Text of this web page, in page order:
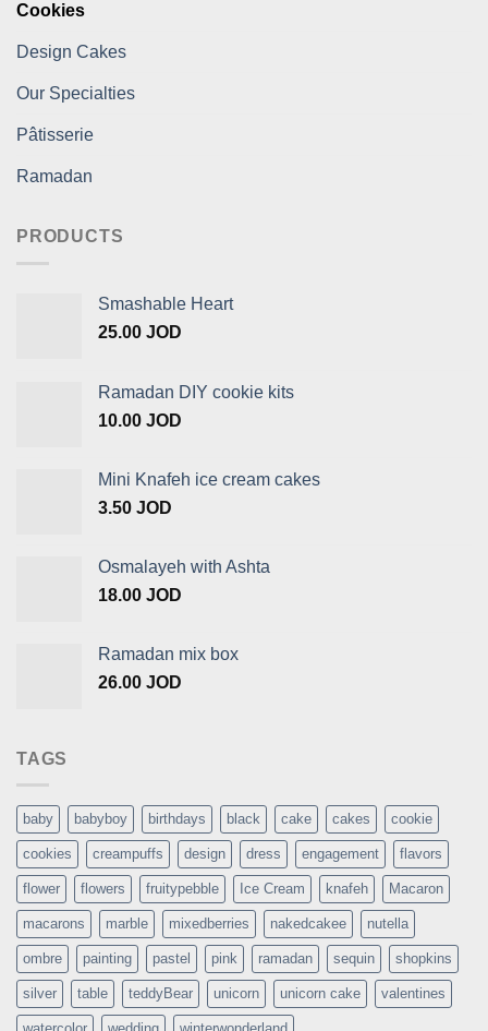
Cookies
Design Cakes
Our Specialties
Pâtisserie
Ramadan
PRODUCTS
Smashable Heart
25.00 JOD
Ramadan DIY cookie kits
10.00 JOD
Mini Knafeh ice cream cakes
3.50 JOD
Osmalayeh with Ashta
18.00 JOD
Ramadan mix box
26.00 JOD
TAGS
baby babyboy birthdays black cake cakes cookie
cookies creampuffs design dress engagement flavors
flower flowers fruitypebble Ice Cream knafeh Macaron
macarons marble mixedberries nakedcakee nutella
ombre painting pastel pink ramadan sequin shopkins
silver table teddyBear unicorn unicorn cake valentines